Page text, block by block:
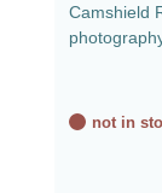
Camshield
not in